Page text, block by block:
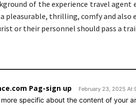
of the experience travel
pleasurable, thrilling, comfy and
or their personnel should pass a
Pag-sign up February 23, 2025 At
specific about the content of your